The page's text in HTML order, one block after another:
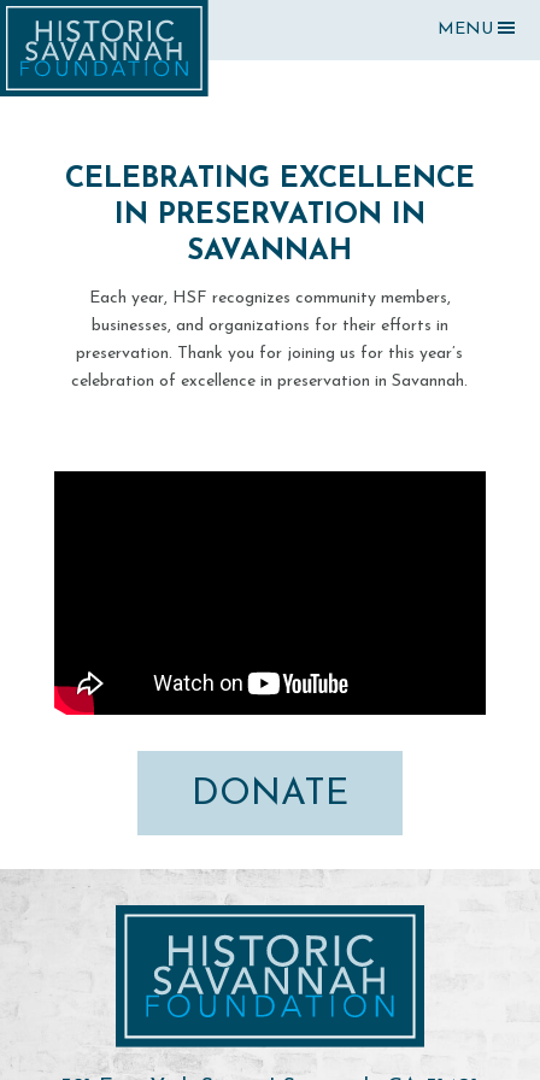
MENU
CELEBRATING EXCELLENCE
IN PRESERVATION IN
SAVANNAH
Each year, HSF recognizes community members,
businesses, and organizations for their efforts in
preservation. Thank you for joining us for this year’s
celebration of excellence in preservation in Savannah.
DONATE